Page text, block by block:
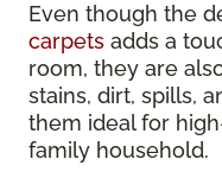
Even though the
carpets adds a
room, they are
stains, dirt, spills,
them ideal for
family household.